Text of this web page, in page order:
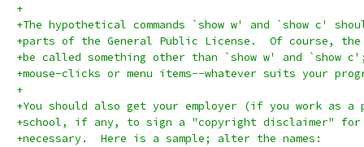
+
+The hypothetical commands `show w' and `show c'
+parts of the General Public License.  Of course, the
+be called something other than `show w' and `show
+mouse-clicks or menu items--whatever suits your
+
+You should also get your employer (if you work as a
+school, if any, to sign a "copyright disclaimer"
+necessary.  Here is a sample; alter the names: